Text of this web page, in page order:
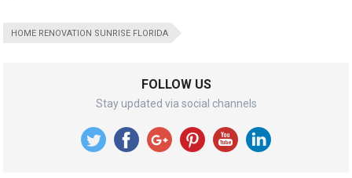
HOME RENOVATION SUNRISE FLORIDA
FOLLOW US
Stay updated via social channels